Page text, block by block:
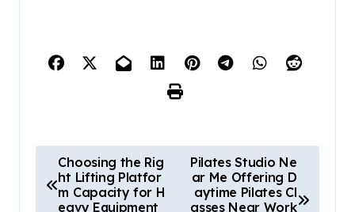
o
Choosing the Rig
ht Lifting Platfor
m Capacity for H
eavy Equipment
Pilates Studio Ne
ar Me Offering D
aytime Pilates Cl
asses Near Work